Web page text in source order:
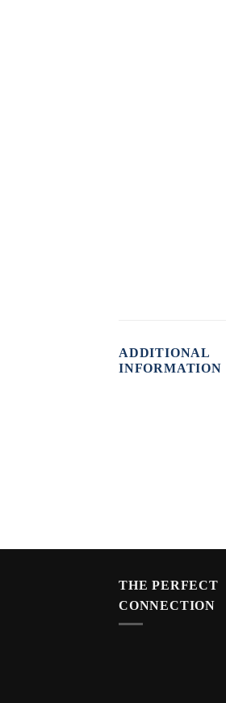
ADDITIONAL
INFORMATION
THE PERFECT
CONNECTION